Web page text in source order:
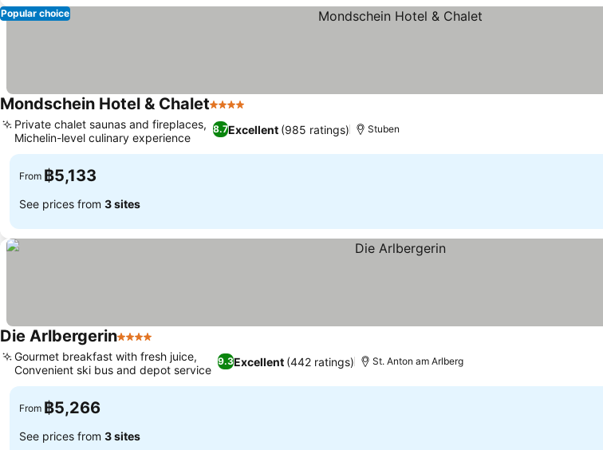
Popular choice
Mondschein Hotel & Chalet4 Stars
8.7Excellent (985 ratings)
Private chalet saunas and fireplaces,
Michelin-level culinary experience
Stuben
From ฿5,133
See prices from 3 sites
Die Arlbergerin4 Stars
9.3Excellent (442 ratings)
Gourmet breakfast with fresh juice,
Convenient ski bus and depot service
St. Anton am Arlberg
From ฿5,266
See prices from 3 sites